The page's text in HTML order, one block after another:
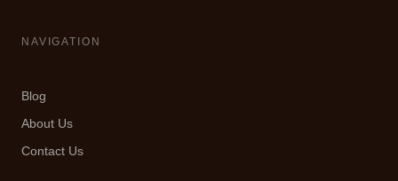
NAVIGATION
Blog
About Us
Contact Us